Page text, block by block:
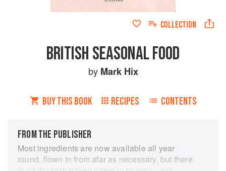
COLLECTION
BRITISH SEASONAL FOOD
by Mark Hix
BUY THIS BOOK RECIPES CONTENTS
FROM THE PUBLISHER
Most ingredients are now available all year
round, flown in from afar as necessary, but there